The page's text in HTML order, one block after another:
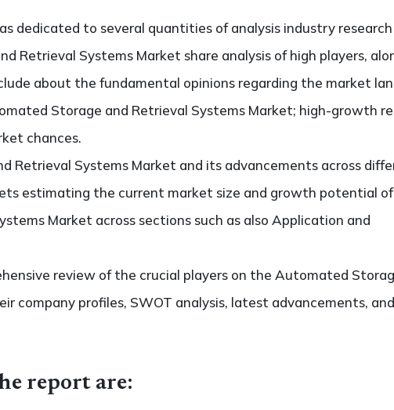
dedicated to several quantities of analysis industry
Retrieval Systems Market share analysis of high players,
about the fundamental opinions regarding the market
Storage and Retrieval Systems Market; high-growth
chances.
Retrieval Systems Market and its advancements across
estimating the current market size and growth potential
Market across sections such as also Application and
review of the crucial players on the Automated
company profiles, SWOT analysis, latest advancements,
report are: